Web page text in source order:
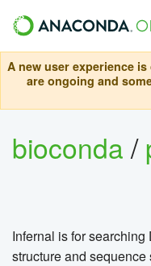
A new user experience
are ongoing and
bioconda/
Infernal is for
structure and sequence